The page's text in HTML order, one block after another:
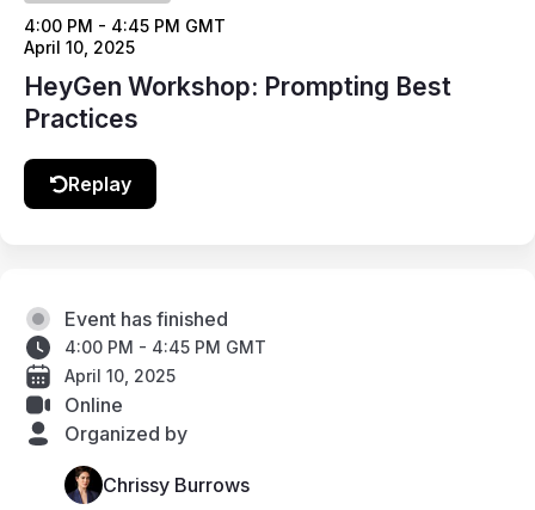
4:00 PM - 4:45 PM GMT
April 10, 2025
HeyGen Workshop: Prompting Best
Practices
Replay
Event has finished
4:00 PM - 4:45 PM GMT
April 10, 2025
Online
Organized by
Chrissy Burrows